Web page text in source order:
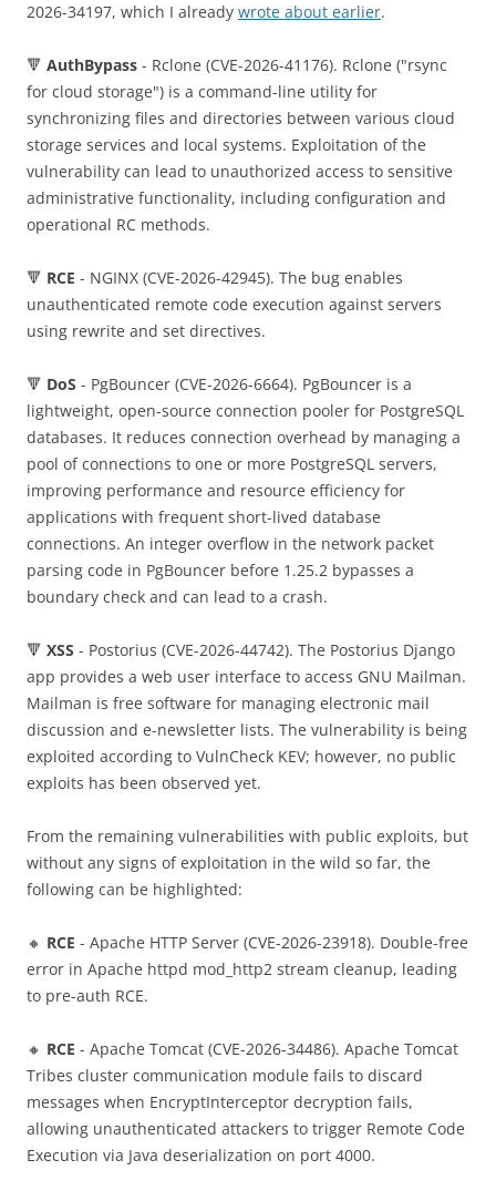
2026-34197, which I already wrote about earlier.
🔻 AuthBypass - Rclone (CVE-2026-41176). Rclone ("rsync
for cloud storage") is a command-line utility for
synchronizing files and directories between various cloud
storage services and local systems. Exploitation of the
vulnerability can lead to unauthorized access to sensitive
administrative functionality, including configuration and
operational RC methods.
🔻 RCE - NGINX (CVE-2026-42945). The bug enables
unauthenticated remote code execution against servers
using rewrite and set directives.
🔻 DoS - PgBouncer (CVE-2026-6664). PgBouncer is a
lightweight, open-source connection pooler for PostgreSQL
databases. It reduces connection overhead by managing a
pool of connections to one or more PostgreSQL servers,
improving performance and resource efficiency for
applications with frequent short-lived database
connections. An integer overflow in the network packet
parsing code in PgBouncer before 1.25.2 bypasses a
boundary check and can lead to a crash.
🔻 XSS - Postorius (CVE-2026-44742). The Postorius Django
app provides a web user interface to access GNU Mailman.
Mailman is free software for managing electronic mail
discussion and e-newsletter lists. The vulnerability is being
exploited according to VulnCheck KEV; however, no public
exploits has been observed yet.
From the remaining vulnerabilities with public exploits, but
without any signs of exploitation in the wild so far, the
following can be highlighted:
🔸 RCE - Apache HTTP Server (CVE-2026-23918). Double-free
error in Apache httpd mod_http2 stream cleanup, leading
to pre-auth RCE.
🔸 RCE - Apache Tomcat (CVE-2026-34486). Apache Tomcat
Tribes cluster communication module fails to discard
messages when EncryptInterceptor decryption fails,
allowing unauthenticated attackers to trigger Remote Code
Execution via Java deserialization on port 4000.